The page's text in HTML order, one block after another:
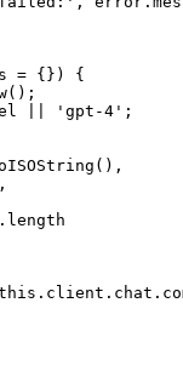
= {}) {
();
'gpt-4' ;
(),
,
length